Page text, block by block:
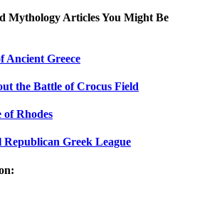
Mythology Articles You Might Be
Ancient Greece
the Battle of Crocus Field
of Rhodes
Greek League